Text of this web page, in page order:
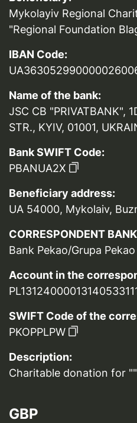
Mykolayiv Regional
"Regional Foundation
IBAN Code:
Name of the bank:
JSC CB "PRIVATBANK",
STR., KYIV, 01001,
Bank SWIFT Code:
PBANUA2X
Beneficiary address:
UA 54000, Mykolaiv,
CORRESPONDENT
Bank Pekao/Grupa
Account in the
SWIFT Code of the
PKOPPLPW
Description:
Charitable donation for
GBP